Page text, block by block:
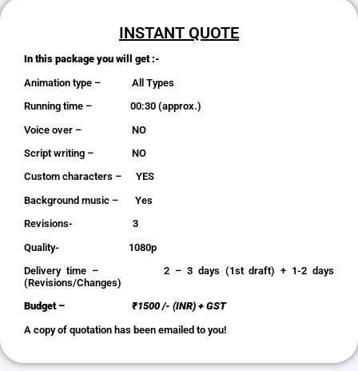
INSTANT QUOTE
In this package you will get :-
Animation type – All Types
Running time – 00:30 (approx.)
Voice over – NO
Script writing – NO
Custom characters – YES
Background music – Yes
Revisions- 3
Quality- 1080p
Delivery time – 2 – 3 days (1st draft) + 1-2 days
(Revisions/Changes)
Budget – ₹1500 /- (INR) + GST
A copy of quotation has been emailed to you!